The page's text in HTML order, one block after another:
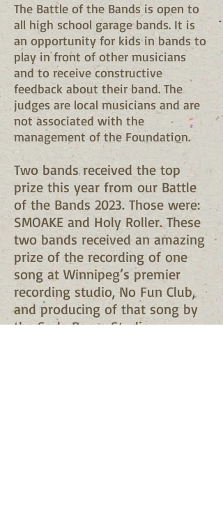
The Battle of the Bands is open to
all high school garage bands. It is
an opportunity for kids in bands to
play in front of other musicians
and to receive constructive
feedback about their band. The
judges are local musicians and are
not associated with the
management of the Foundation.
Two bands received the top
prize this year from our Battle
of the Bands 2023. Those were:
SMOAKE and Holy Roller. These
two bands received an amazing
prize of the recording of one
song at Winnipeg’s premier
recording studio, No Fun Club,
and producing of that song by
the Soda Room Studio.